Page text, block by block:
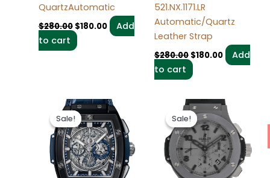
QuartzAutomatic
$280.00 $180.00
Add
to cart
521.NX.1171.LR
Automatic/Quartz
Leather Strap
$280.00 $180.00
Add
to cart
Sale!
Sale!
Original
price
was:
$280.00.
Current
price
is:
$180.00.
Sale!
Sale!
Original
price
was:
$280.00.
Current
price
is:
$180.00.